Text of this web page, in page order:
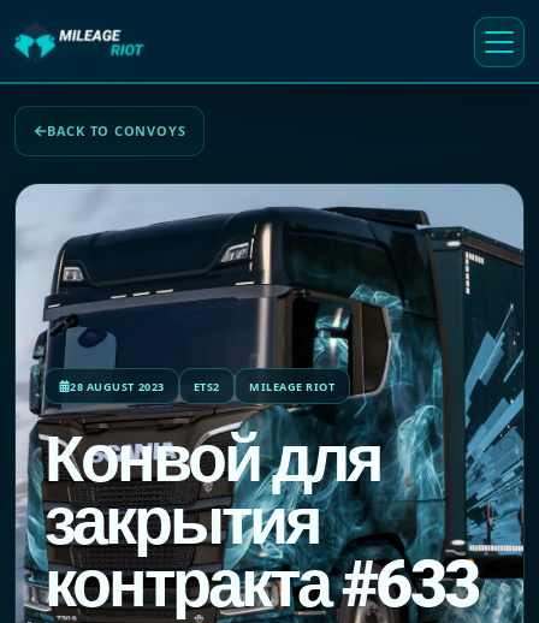
BACK TO CONVOYS
28 AUGUST 2023 ETS2 MILEAGE RIOT
Конвой для
закрытия
контракта #633